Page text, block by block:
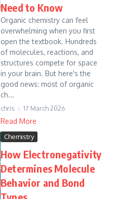
Need to Know
Organic chemistry can feel
overwhelming when you first
open the textbook. Hundreds
of molecules, reactions, and
structures compete for space
in your brain. But here's the
good news: most of organic
ch...
chris 17 March 2026
Read More
Chemistry
How Electronegativity
Determines Molecule
Behavior and Bond